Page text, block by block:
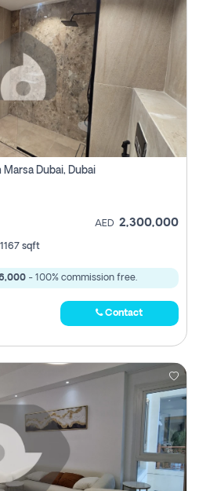
Dubai, Dubai
AED 2,300,000
1167 sqft
- 100% commission free.
Contact